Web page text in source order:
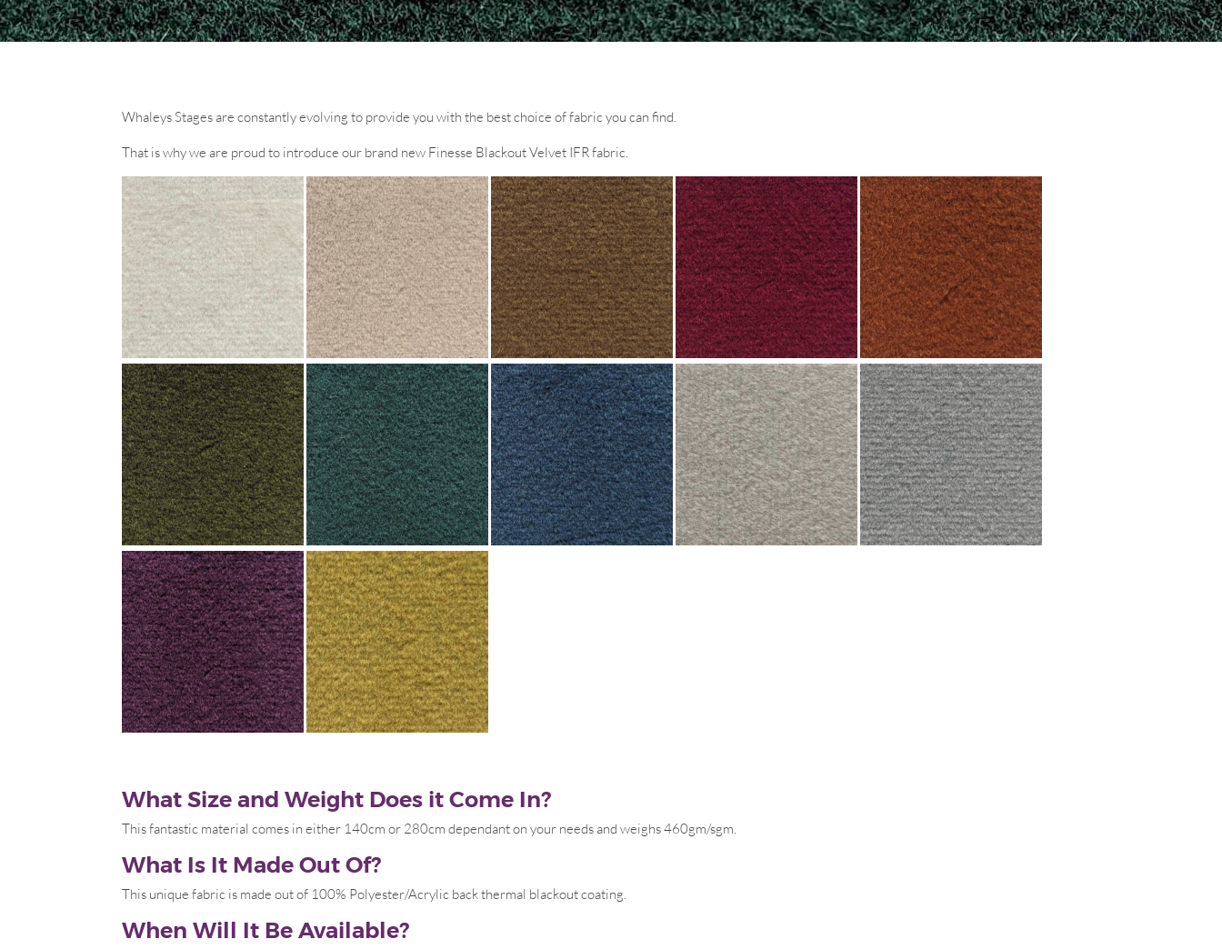
Whaleys Stages are constantly evolving to provide you with the best choice of fabric you can find.
That is why we are proud to introduce our brand new Finesse Blackout Velvet IFR fabric.
What Size and Weight Does it Come In?
This fantastic material comes in either 140cm or 280cm dependant on your needs and weighs 460gm/sgm.
What Is It Made Out Of?
This unique fabric is made out of 100% Polyester/Acrylic back thermal blackout coating.
When Will It Be Available?